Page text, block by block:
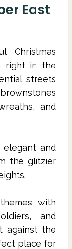
East
Christmas
right in the
streets
and
and
the glitzier
with
and
against the
place for